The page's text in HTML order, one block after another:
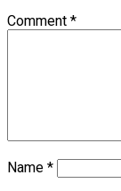
Comment *
Name *